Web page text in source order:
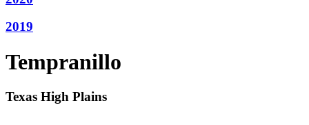
2019
Tempranillo
Texas High Plains